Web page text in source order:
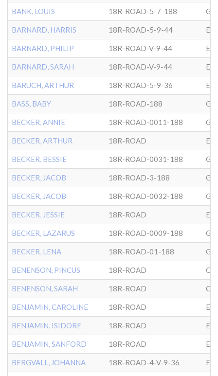
BANK, LOUIS 18R-ROAD-5-7-188
BARNARD, HARRIS 18R-ROAD-5-9-44
BARNARD, PHILIP 18R-ROAD-V-9-44
BARNARD, SARAH 18R-ROAD-V-9-44
BARUCH, ARTHUR 18R-ROAD-5-9-36
BASS, BABY 18R-ROAD-188
BECKER, ANNIE 18R-ROAD-0011-188
BECKER, ARTHUR 18R-ROAD
BECKER, BESSIE 18R-ROAD-0031-188
BECKER, JACOB 18R-ROAD-3-188
BECKER, JACOB 18R-ROAD-0032-188
BECKER, JESSIE 18R-ROAD
BECKER, LAZARUS 18R-ROAD-0009-188
BECKER, LENA 18R-ROAD-01-188
BENENSON, PINCUS 18R-ROAD
BENENSON, SARAH 18R-ROAD
BENJAMIN, CAROLINE 18R-ROAD
BENJAMIN, ISIDORE 18R-ROAD
BENJAMIN, SANFORD 18R-ROAD
BERGVALL, JOHANNA 18R-ROAD-4-V-9-36